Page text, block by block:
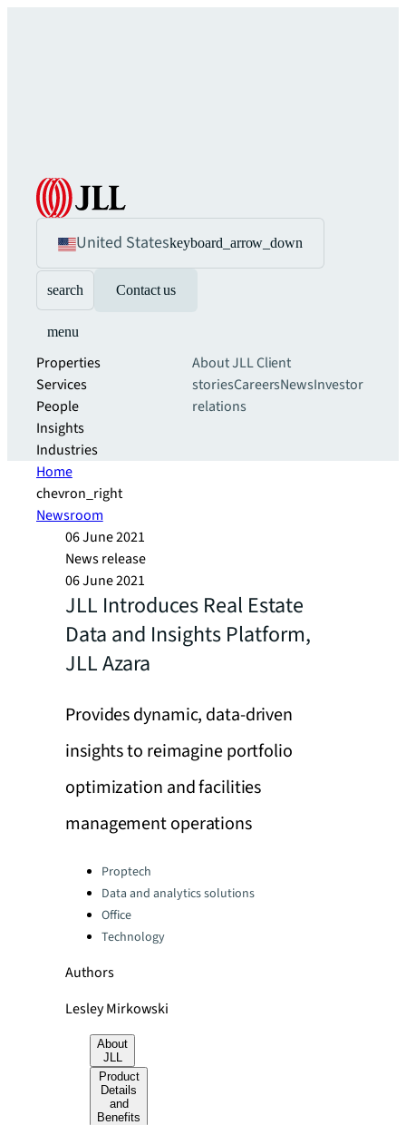
United Stateskeyboard_arrow_down
search Contact us
menu
Properties
Services
People
Insights
Industries
About JLLClient
storiesCareersNewsInvestor
relations
Home
chevron_right
Newsroom
06 June 2021
News release
06 June 2021
JLL Introduces Real Estate
Data and Insights Platform,
JLL Azara
Provides dynamic, data-driven
insights to reimagine portfolio
optimization and facilities
management operations
Categories:
Proptech
Data and analytics solutions
Office
Technology
Authors
Lesley Mirkowski
About
JLL
Product
Details
and
Benefits